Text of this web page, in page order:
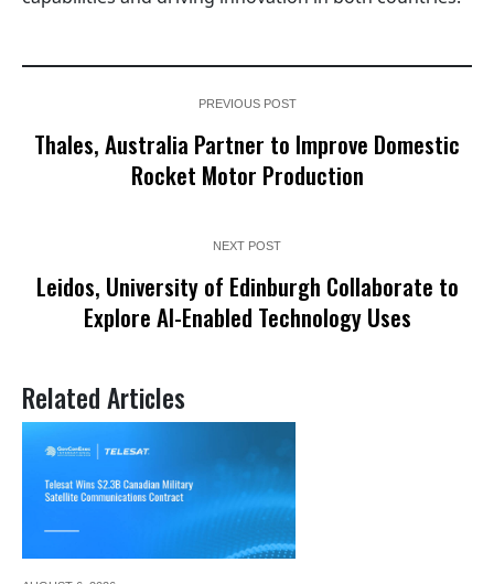
PREVIOUS POST
Thales, Australia Partner to Improve Domestic
Rocket Motor Production
NEXT POST
Leidos, University of Edinburgh Collaborate to
Explore AI-Enabled Technology Uses
Related Articles